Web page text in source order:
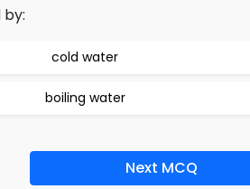
cold water
boiling water
Next MCQ